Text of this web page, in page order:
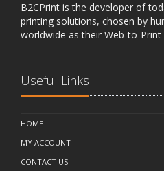
B2CPrint is the developer of
printing solutions, chosen by
worldwide as their Web-to-Print
Useful Links
HOME
MY ACCOUNT
CONTACT US